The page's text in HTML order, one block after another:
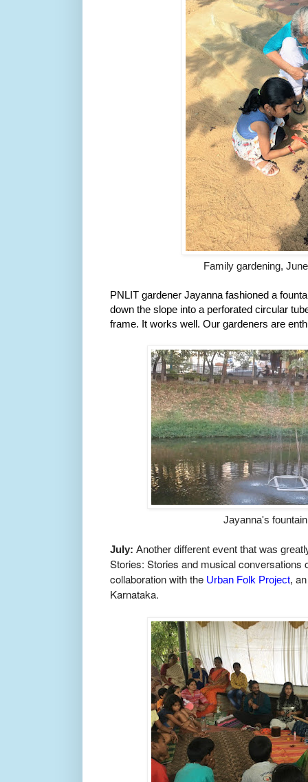
Family gardening,
PNLIT gardener Jayanna fashioned a
down the slope into a perforated circular
frame. It works well. Our gardeners are
Jayanna's
July: Another different event that was
Stories: Stories and musical conversations
collaboration with the Urban Folk Project,
Karnataka.